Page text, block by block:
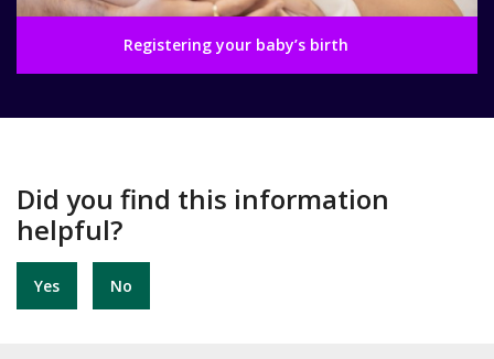
Registering your baby’s birth
Did you find this information
helpful?
Yes No